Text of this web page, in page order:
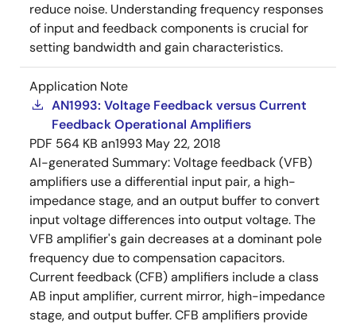
reduce noise. Understanding frequency responses
of input and feedback components is crucial for
setting bandwidth and gain characteristics.
Application Note
AN1993: Voltage Feedback versus Current
Feedback Operational Amplifiers
PDF 564 KB an1993 May 22, 2018
AI-generated Summary:Voltage feedback (VFB)
amplifiers use a differential input pair, a high-
impedance stage, and an output buffer to convert
input voltage differences into output voltage. The
VFB amplifier's gain decreases at a dominant pole
frequency due to compensation capacitors.
Current feedback (CFB) amplifiers include a class
AB input amplifier, current mirror, high-impedance
stage, and output buffer. CFB amplifiers provide